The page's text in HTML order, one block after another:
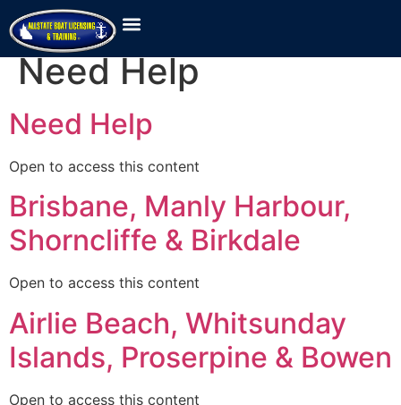
Location Category:
Need Help
Need Help
Open to access this content
Brisbane, Manly Harbour,
Shorncliffe & Birkdale
Open to access this content
Airlie Beach, Whitsunday
Islands, Proserpine & Bowen
Open to access this content